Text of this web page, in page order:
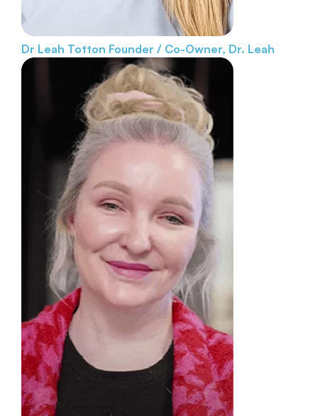
Dr Leah Totton Founder / Co-Owner, Dr. Leah